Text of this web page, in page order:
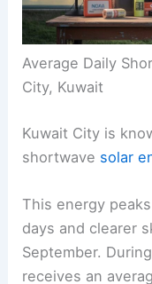
Average Daily
City, Kuwait
Kuwait City is
shortwave solar
This energy
days and clearer
September.
receives an